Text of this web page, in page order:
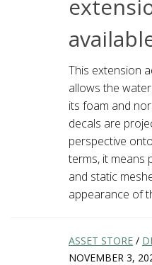
This extension
allows the
its foam and
decals are
perspective
terms, it means
and static
appearance of
ASSET STORE /
NOVEMBER 3,